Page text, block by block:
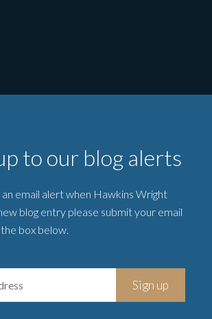
to our blog alerts
email alert when Hawkins Wright
blog entry please submit your email
box below.